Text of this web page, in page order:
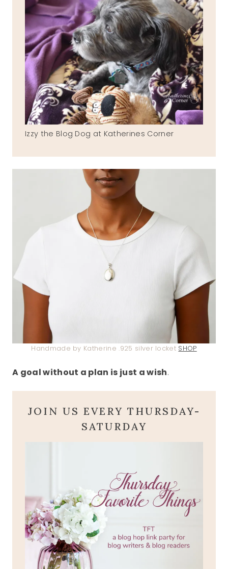
Izzy the Blog Dog at Katherines Corner
Handmade by Katherine .925 silver locket SHOP
A goal without a plan is just a wish.
JOIN US EVERY THURSDAY-
SATURDAY